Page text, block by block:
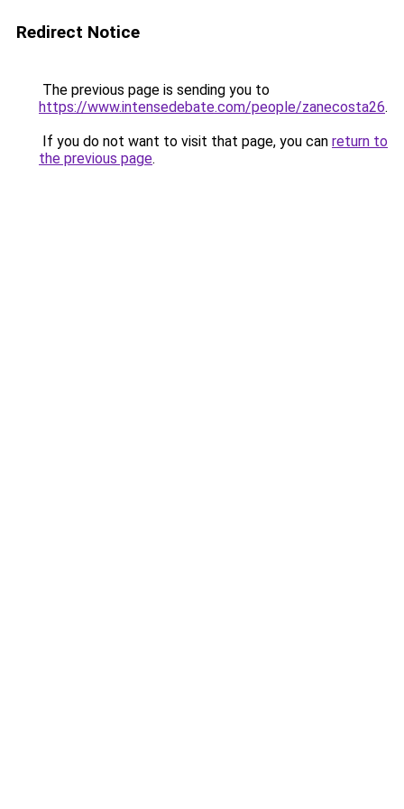
Redirect Notice
The previous page is sending you to
https://www.intensedebate.com/people/zanecosta26.
If you do not want to visit that page, you can return to
the previous page.